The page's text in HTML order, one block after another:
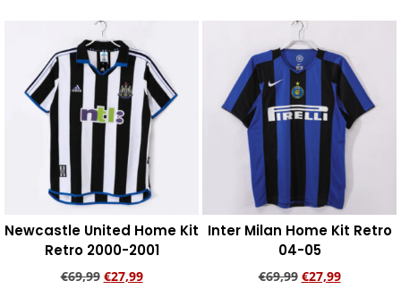
Newcastle United Home Kit
Retro 2000-2001
€69,99 €27,99
Inter Milan Home Kit Retro
04-05
€69,99 €27,99